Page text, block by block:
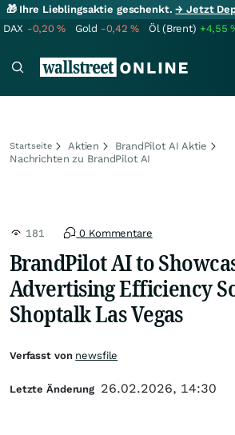
🎁 Ihre Lieblingsaktie geschenkt.→ Jetzt
DAX -0,20% Gold -0,42% Öl (Brent) +4,55
Startseite Aktien
BrandPilot AI Aktie
Nachrichten zu BrandPilot AI
181 0 Kommentare
BrandPilot AI to
Advertising Efficiency
Shoptalk Las Vegas
Verfasst von newsfile
Letzte Änderung 26.02.2026, 14:30